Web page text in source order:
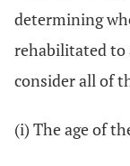
determining
rehabilitated to
consider all of
(i) The age of